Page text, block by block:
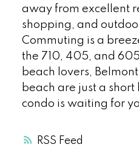
RSS
away from excellent
shopping, and
Commuting is a
the 710, 405, and
beach lovers,
beach are just a
condo is waiting for